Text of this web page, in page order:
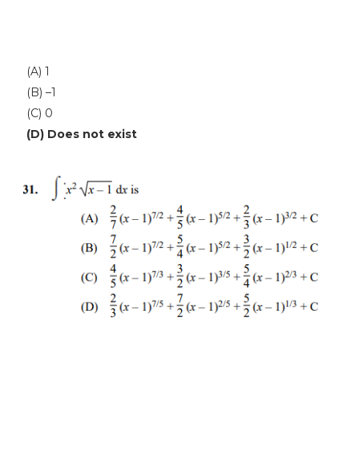
(A) 1
(B) –1
(C) 0
(D) Does not exist